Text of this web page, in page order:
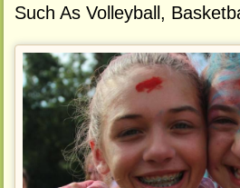
Such As Volleyball,